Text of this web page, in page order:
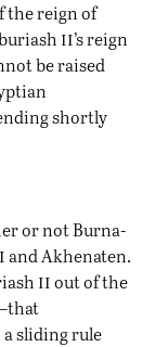
the reign of
ii’s reign
be raised
shortly
or not Burna-
and Akhenaten.
iiout of the
sliding rule